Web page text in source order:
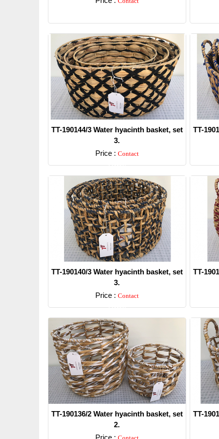
TT-190144/3 Water hyacinth basket, set
3.
Price : Contact
Detail
TT-
TT-190140/3 Water hyacinth basket, set
3.
Price : Contact
Detail
TT-
TT-190136/2 Water hyacinth basket, set
2.
Price :
TT-